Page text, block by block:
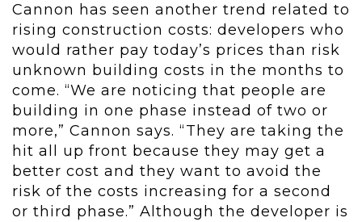
Cannon has seen another trend related to
rising construction costs: developers who
would rather pay today’s prices than risk
unknown building costs in the months to
come. “We are noticing that people are
building in one phase instead of two or
more,” Cannon says. “They are taking the
hit all up front because they may get a
better cost and they want to avoid the
risk of the costs increasing for a second
or third phase.” Although the developer is